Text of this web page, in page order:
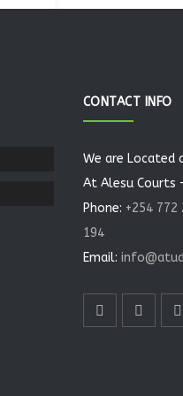
CONTACT INFO
We are Located
At Alesu Courts
Phone: +254 772
194
Email: